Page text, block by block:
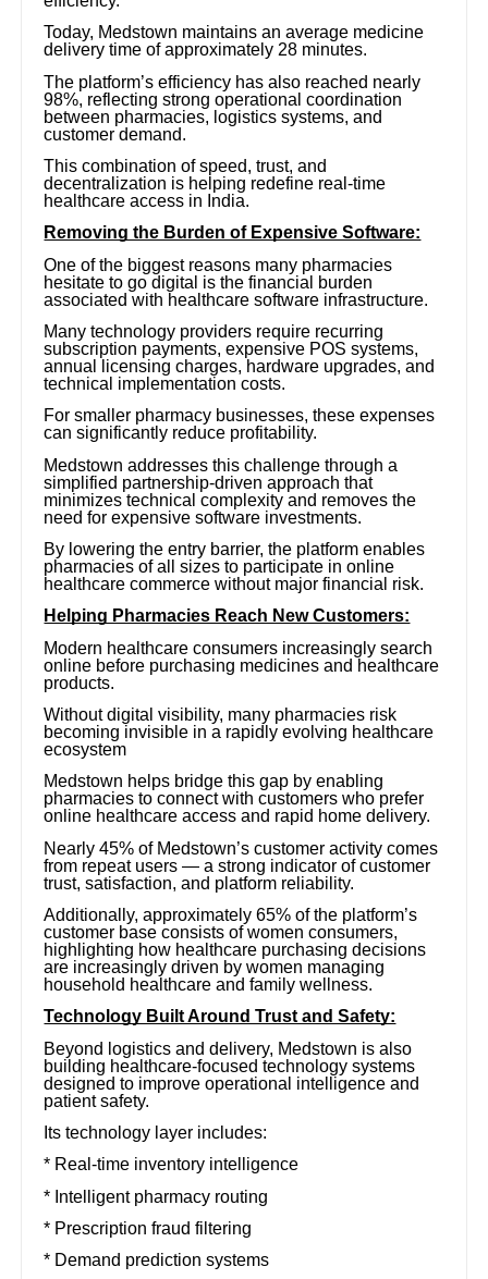
Today, Medstown maintains an average medicine
delivery time of approximately 28 minutes.
The platform’s efficiency has also reached nearly
98%, reflecting strong operational coordination
between pharmacies, logistics systems, and
customer demand.
This combination of speed, trust, and
decentralization is helping redefine real-time
healthcare access in India.
Removing the Burden of Expensive Software:
One of the biggest reasons many pharmacies
hesitate to go digital is the financial burden
associated with healthcare software infrastructure.
Many technology providers require recurring
subscription payments, expensive POS systems,
annual licensing charges, hardware upgrades, and
technical implementation costs.
For smaller pharmacy businesses, these expenses
can significantly reduce profitability.
Medstown addresses this challenge through a
simplified partnership-driven approach that
minimizes technical complexity and removes the
need for expensive software investments.
By lowering the entry barrier, the platform enables
pharmacies of all sizes to participate in online
healthcare commerce without major financial risk.
Helping Pharmacies Reach New Customers:
Modern healthcare consumers increasingly search
online before purchasing medicines and healthcare
products.
Without digital visibility, many pharmacies risk
becoming invisible in a rapidly evolving healthcare
ecosystem
Medstown helps bridge this gap by enabling
pharmacies to connect with customers who prefer
online healthcare access and rapid home delivery.
Nearly 45% of Medstown’s customer activity comes
from repeat users — a strong indicator of customer
trust, satisfaction, and platform reliability.
Additionally, approximately 65% of the platform’s
customer base consists of women consumers,
highlighting how healthcare purchasing decisions
are increasingly driven by women managing
household healthcare and family wellness.
Technology Built Around Trust and Safety:
Beyond logistics and delivery, Medstown is also
building healthcare-focused technology systems
designed to improve operational intelligence and
patient safety.
Its technology layer includes:
* Real-time inventory intelligence
* Intelligent pharmacy routing
* Prescription fraud filtering
* Demand prediction systems